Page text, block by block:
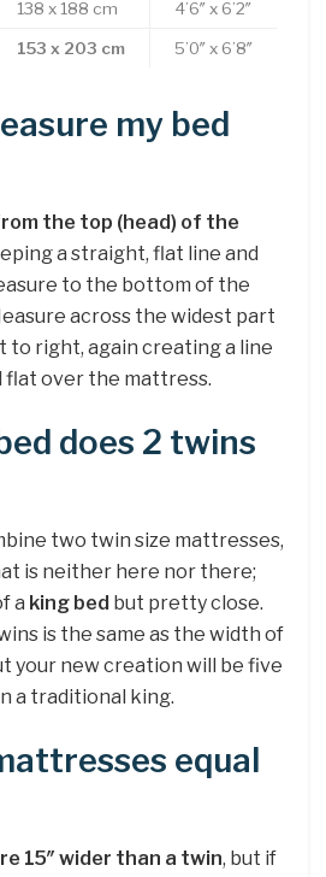
138 x 188 cm 4’6″ x 6’2″
153 x 203 cm 5’0″ x 6’8″
my bed
the top (head) of the
a straight, flat line and
to the bottom of the
across the widest part
to right, again creating a line
flat over the mattress.
does 2 twins
two twin size mattresses,
is neither here nor there;
a king bed but pretty close.
is the same as the width of
your new creation will be five
a traditional king.
equal
15″ wider than a twin, but if